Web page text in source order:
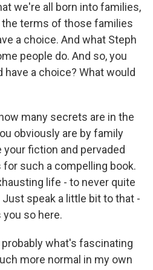
we're all born into families,
terms of those families
a choice. And what Steph
people do. And so, you
have a choice? What would
many secrets are in the
obviously are by family
fiction and pervaded
such a compelling book.
life - to never quite
speak a little bit to that -
so here.
probably what's fascinating
more normal in my own